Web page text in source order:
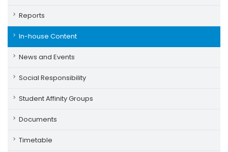
Reports
In-house Content
News and Events
Social Responsibility
Student Affinity Groups
Documents
Timetable